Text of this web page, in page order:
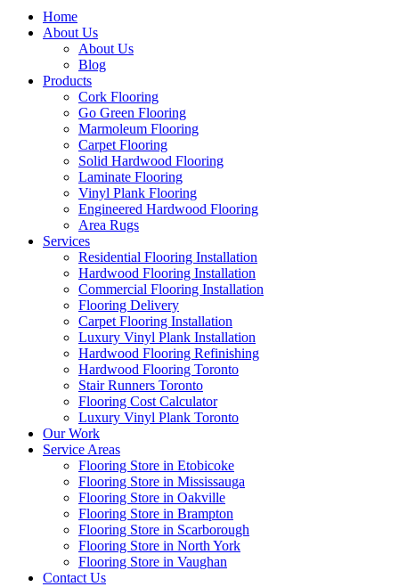
Home
About Us
About Us
Blog
Products
Cork Flooring
Go Green Flooring
Marmoleum Flooring
Carpet Flooring
Solid Hardwood Flooring
Laminate Flooring
Vinyl Plank Flooring
Engineered Hardwood Flooring
Area Rugs
Services
Residential Flooring Installation
Hardwood Flooring Installation
Commercial Flooring Installation
Flooring Delivery
Carpet Flooring Installation
Luxury Vinyl Plank Installation
Hardwood Flooring Refinishing
Hardwood Flooring Toronto
Stair Runners Toronto
Flooring Cost Calculator
Luxury Vinyl Plank Toronto
Our Work
Service Areas
Flooring Store in Etobicoke
Flooring Store in Mississauga
Flooring Store in Oakville
Flooring Store in Brampton
Flooring Store in Scarborough
Flooring Store in North York
Flooring Store in Vaughan
Contact Us